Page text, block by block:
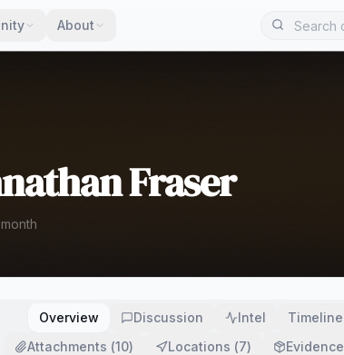
About
Fraser
Overview Discussion Intel Timeline
Attachments (10) Locations (7) Evidence